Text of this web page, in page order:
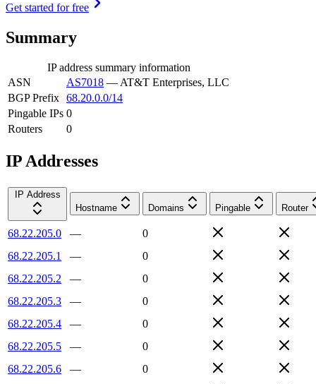
Get started for free
Summary
IP address summary information
ASN
AS7018 — AT&T Enterprises, LLC
BGP Prefix 68.20.0.0/14
Pingable IPs 0
Routers
0
IP Addresses
IP Address
Hostname
Domains Pingable Router
68.22.205.0 —
0
68.22.205.1
—
0
68.22.205.2
—
0
68.22.205.3
—
0
68.22.205.4
—
0
68.22.205.5
—
0
68.22.205.6
—
0